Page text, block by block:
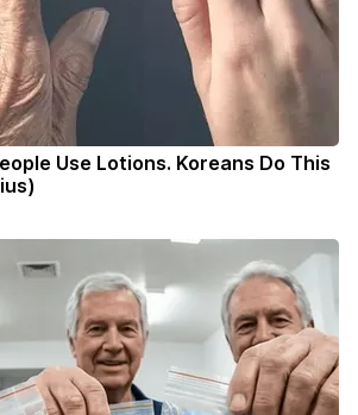
Use Lotions. Koreans Do This